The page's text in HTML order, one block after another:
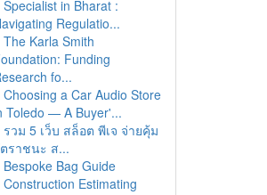
Specialist in Bharat :
Regulatio...
The Karla Smith
Funding
fo...
Choosing a Car Audio Store
Toledo — A Buyer'...
รวม 5 เว็บ สล็อต พีเจ จ่ายคุ้ม
ราชนะ ส...
Bespoke Bag Guide
Construction Estimating